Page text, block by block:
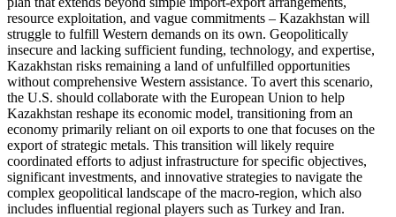
resource exploitation, and vague commitments – Kazakhstan will
struggle to fulfill Western demands on its own. Geopolitically
insecure and lacking sufficient funding, technology, and expertise,
Kazakhstan risks remaining a land of unfulfilled opportunities
without comprehensive Western assistance. To avert this scenario,
the U.S. should collaborate with the European Union to help
Kazakhstan reshape its economic model, transitioning from an
economy primarily reliant on oil exports to one that focuses on the
export of strategic metals. This transition will likely require
coordinated efforts to adjust infrastructure for specific objectives,
significant investments, and innovative strategies to navigate the
complex geopolitical landscape of the macro-region, which also
includes influential regional players such as Turkey and Iran.